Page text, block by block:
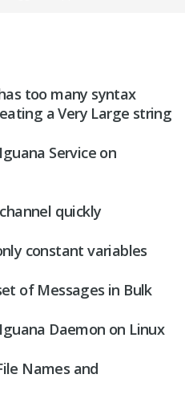
too many syntax
a Very Large string
Service on
quickly
constant variables
of Messages in Bulk
Daemon on Linux
Names and